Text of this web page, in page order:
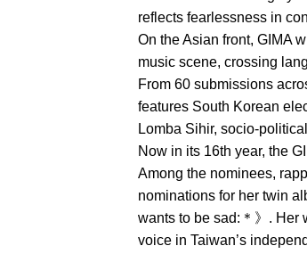
reflects fearlessness in
On the Asian front, GIMA
music scene, crossing
From 60 submissions
features South Korean
Lomba Sihir, socio-
Now in its 16th year, the
Among the nominees,
nominations for her twin
wants to be sad:＊》. Her
voice in Taiwan’s